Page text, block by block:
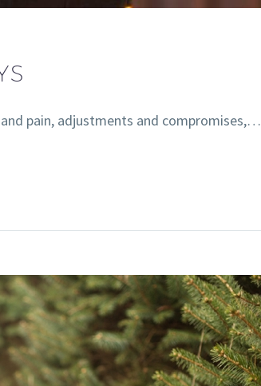
pain, adjustments and compromises,…